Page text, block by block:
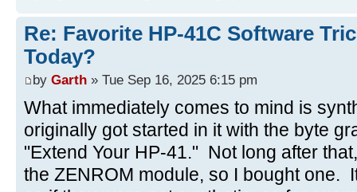
Re: Favorite HP-41C Software
Today?
by Garth » Tue Sep 16, 2025 6:15 pm
What immediately comes to mind is
originally got started in it with the byte
"Extend Your HP-41." Not long after
the ZENROM module, so I bought one.